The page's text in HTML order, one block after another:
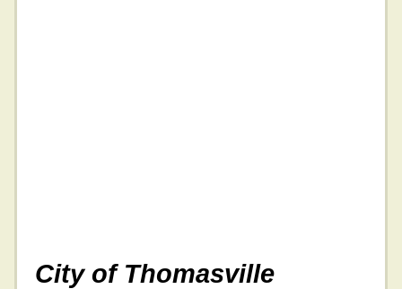
City of Thomasville